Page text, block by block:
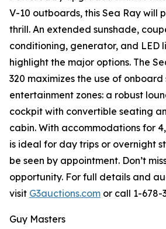
V-10 outboards, this Sea Ray will
thrill. An extended sunshade,
conditioning, generator, and LED
highlight the major options. The
320 maximizes the use of
entertainment zones: a robust
cockpit with convertible seating
cabin. With accommodations for
is ideal for day trips or overnight
be seen by appointment. Don’t
opportunity. For full details and
visit G3auctions.com or call 1-678-
Guy Masters